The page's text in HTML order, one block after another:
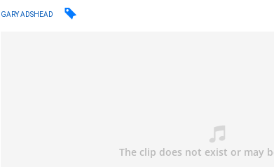
GARY ADSHEAD